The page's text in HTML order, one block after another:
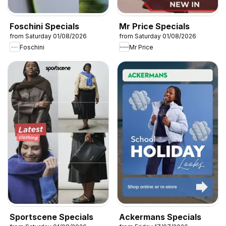
Foschini Specials
from Saturday 01/08/2026
Foschini
Mr Price Specials
from Saturday 01/08/2026
Mr Price
Sportscene Specials Ackermans Specials